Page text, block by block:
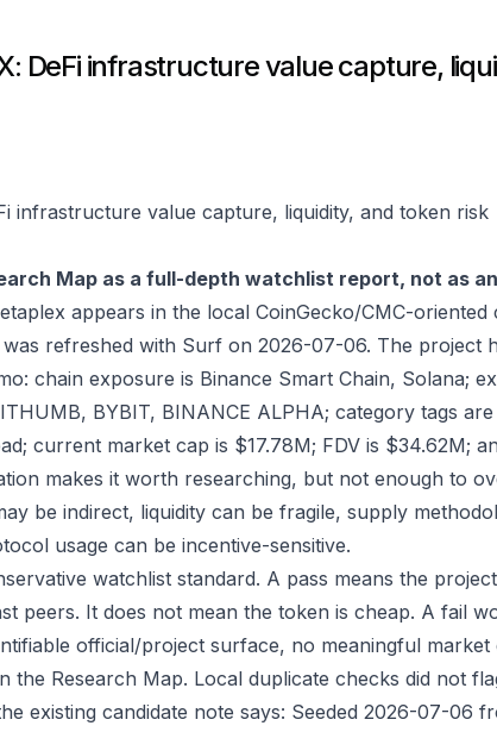
DeFi infrastructure value capture,
infrastructure value capture, liquidity, and token risk
Map as a full-depth watchlist report, not as
appears in the local CoinGecko/CMC-
refreshed with Surf on 2026-07-06. The project
chain exposure is Binance Smart Chain, Solana;
BYBIT, BINANCE ALPHA; category tags
current market cap is $17.78M; FDV is $34.62M;
makes it worth researching, but not enough to
be indirect, liquidity can be fragile, supply
usage can be incentive-sensitive.
watchlist standard. A pass means the
peers. It does not mean the token is cheap. A fail
official/project surface, no meaningful
the Research Map. Local duplicate checks did not
existing candidate note says: Seeded 2026-07-06